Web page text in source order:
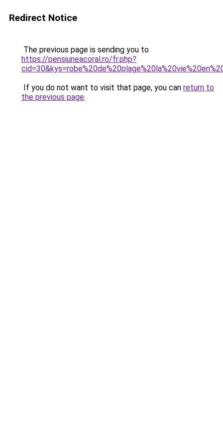
Redirect Notice
The previous page is sending you to
https://pensiuneacoral.ro/fr.php?
If you do not want to visit that page, you can return to
the previous page.